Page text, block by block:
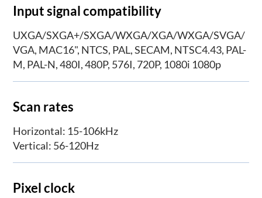
Input signal compatibility
UXGA/SXGA+/SXGA/WXGA/XGA/WXGA/SVGA/
VGA, MAC16", NTCS, PAL, SECAM, NTSC4.43, PAL-
M, PAL-N, 480I, 480P, 576I, 720P, 1080i 1080p
Scan rates
Horizontal: 15-106kHz
Vertical: 56-120Hz
Pixel clock